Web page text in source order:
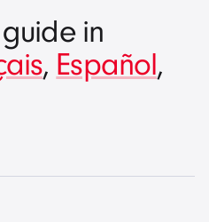
in
, Español,